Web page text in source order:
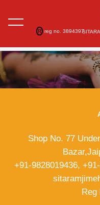
R reg no. 3894397
Shop No. 77
+91-9828019436,
Reg